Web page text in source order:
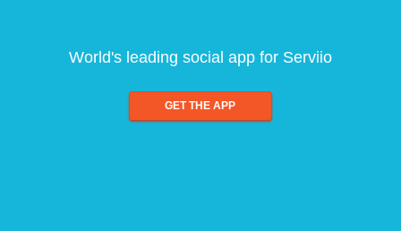
World's leading social app for Serviio
GET THE APP